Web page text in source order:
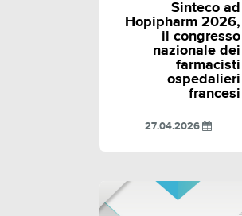
Sinteco ad
Hopipharm 2026,
il congresso
nazionale dei
farmacisti
ospedalieri
francesi